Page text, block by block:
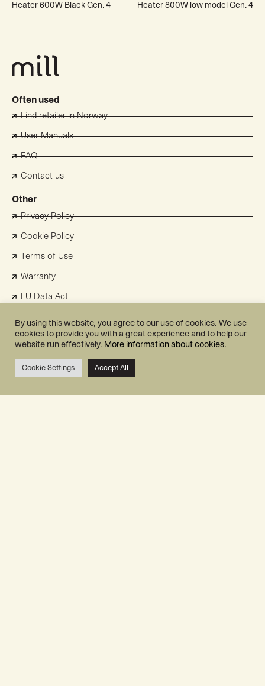
Heater 600W Black Gen. 4
Heater 800W low model Gen. 4
Often used
Find retailer in Norway
User Manuals
FAQ
Contact us
Other
Privacy Policy
Cookie Policy
Terms of Use
Warranty
EU Data Act
Select Region
UK
France
Switzerland
Benelux
By using this website, you agree to our use of cookies. We use
cookies to provide you with a great experience and to help our
website run effectively. More information about cookies.
Cookie Settings Accept All